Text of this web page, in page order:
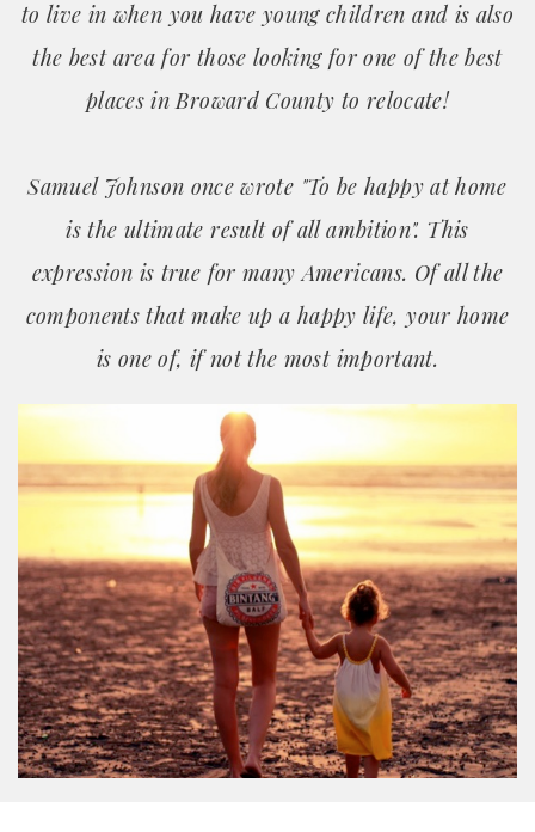
to live in when you have young children and is also
the best area for those looking for one of the best
places in Broward County to relocate!
Samuel Johnson once wrote "To be happy at home
is the ultimate result of all ambition". This
expression is true for many Americans. Of all the
components that make up a happy life, your home
is one of, if not the most important.